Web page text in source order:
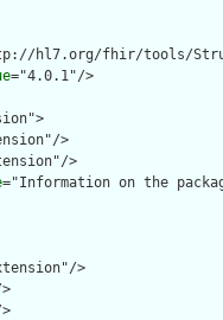
hl7.org/fhir/tools/
="4.0.1"/>
>
>
="Information on the
>